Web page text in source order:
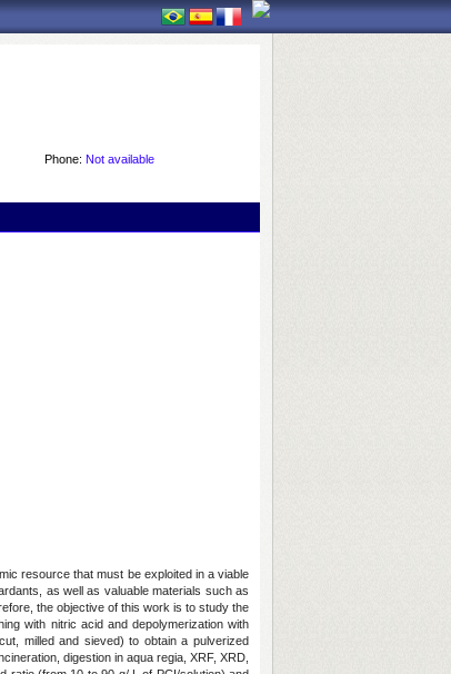
Phone: Not available
resource that must be exploited in a viable
as well as valuable materials such as
the objective of this work is to study the
with nitric acid and depolymerization with
milled and sieved) to obtain a pulverized
digestion in aqua regia, XRF, XRD,